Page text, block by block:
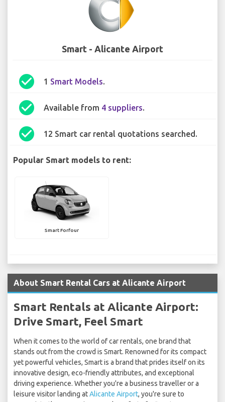
Smart - Alicante Airport
check_circle 1 Smart Models.
check_circle Available from 4 suppliers.
check_circle 12 Smart car rental quotations searched.
Popular Smart models to rent:
Smart Forfour
About Smart Rental Cars at Alicante Airport
Smart Rentals at Alicante Airport:
Drive Smart, Feel Smart
When it comes to the world of car rentals, one brand that
stands out from the crowd is Smart. Renowned for its compact
yet powerful vehicles, Smart is a brand that prides itself on its
innovative design, eco-friendly attributes, and exceptional
driving experience. Whether you're a business traveller or a
leisure visitor landing atAlicante Airport, you're sure to